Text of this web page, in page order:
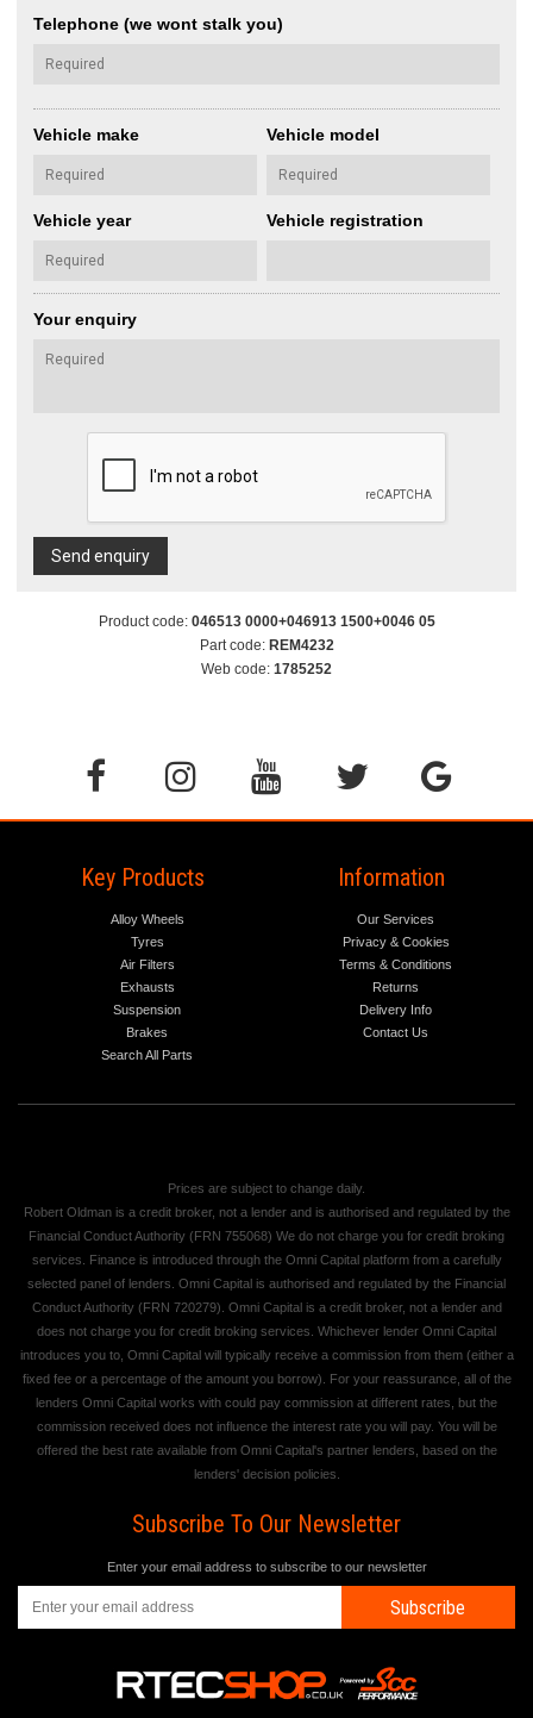
Telephone (we wont stalk you)
Vehicle make Vehicle model
Vehicle year Vehicle registration
Your enquiry
Send enquiry
Product code: 046513 0000+046913 1500+0046 05
Part code: REM4232
Web code: 1785252
Key Products
Alloy Wheels
Tyres
Air Filters
Exhausts
Suspension
Brakes
Search All Parts
Information
Our Services
Privacy & Cookies
Terms & Conditions
Returns
Delivery Info
Contact Us
Prices are subject to change daily.
Robert Oldman is a credit broker, not a lender and is authorised and regulated by the
Financial Conduct Authority (FRN 755068) We do not charge you for credit broking
services. Finance is introduced through the Omni Capital platform from a carefully
selected panel of lenders. Omni Capital is authorised and regulated by the Financial
Conduct Authority (FRN 720279). Omni Capital is a credit broker, not a lender and
does not charge you for credit broking services. Whichever lender Omni Capital
introduces you to, Omni Capital will typically receive a commission from them (either a
fixed fee or a percentage of the amount you borrow). For your reassurance, all of the
lenders Omni Capital works with could pay commission at different rates, but the
commission received does not influence the interest rate you will pay. You will be
offered the best rate available from Omni Capital's partner lenders, based on the
lenders' decision policies.
Subscribe To Our Newsletter
Enter your email address to subscribe to our newsletter
Subscribe